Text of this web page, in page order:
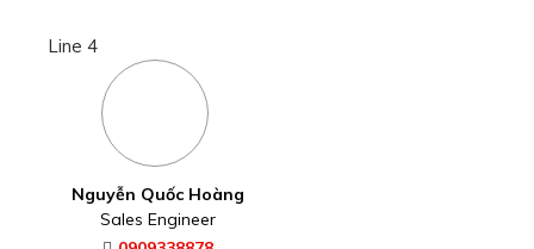
Line 4
Nguyễn Quốc Hoàng
Sales Engineer